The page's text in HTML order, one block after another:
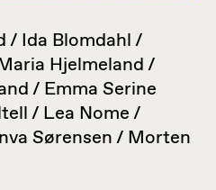
/ Ida Blomdahl /
Hjelmeland /
/ Emma Serine
/ Lea Nome /
Sørensen / Morten